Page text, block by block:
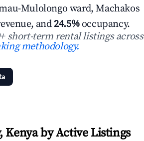
Mulolongo ward, Machakos
and 24.5%occupancy.
short-term rental listings across
methodology.
by Active Listings